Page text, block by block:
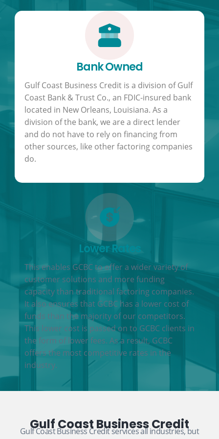
Bank Owned
Gulf Coast Business Credit is a division of Gulf
Coast Bank & Trust Co., an FDIC-insured bank
located in New Orleans, Louisiana. As a
division of the bank, we are a direct lender
and do not have to rely on financing from
other sources, like other factoring companies
do.
Lower Rates
This enables GCBC to offer a wider variety of
customer solutions and more funding
capacity than traditional factoring companies.
It also ensures that GCBC has a lower cost of
funds than the majority of our competitors.
This lower cost is passed on to GCBC clients in
the form of lower fees. As a result, GCBC
offers the most competitive rates in the
industry.
Gulf Coast Business Credit
Gulf Coast Business Credit services all industries, but